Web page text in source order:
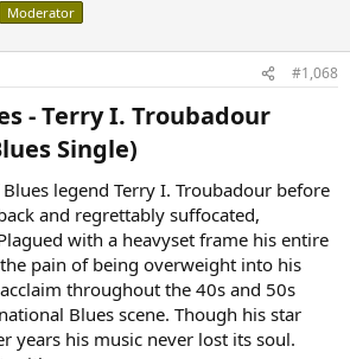
Moderator
#1,068
- Terry I. Troubadour
Single)​
legend Terry I. Troubadour before
and regrettably suffocated,
with a heavyset frame his entire
pain of being overweight into his
throughout the 40s and 50s
Blues scene. Though his star
years his music never lost its soul.